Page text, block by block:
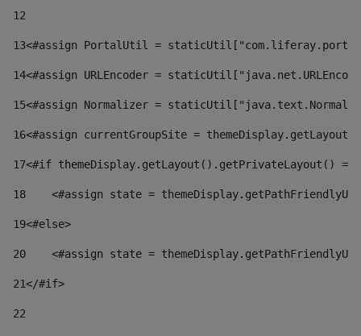
12
13<#assign PortalUtil =
14<#assign URLEncoder =
15<#assign Normalizer =
16<#assign currentGroupSite =
17<#if themeDisplay.getLayout().getPrivateLayout()
18
<#assign state =
19<#else>
20
<#assign state =
21</#if>
22